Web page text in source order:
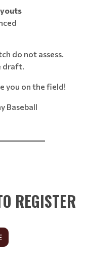
do not assess.
draft.
you on the field!
Baseball
REGISTER